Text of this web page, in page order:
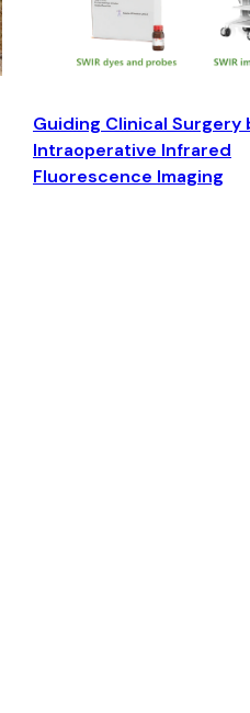
Guiding Clinical Surgery
Intraoperative Infrared
Fluorescence Imaging